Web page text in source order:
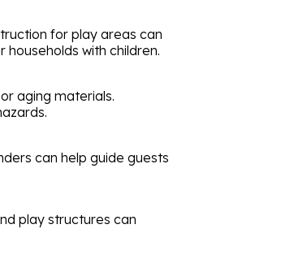
for play areas can
with children.
aging materials.
can help guide guests
play structures can